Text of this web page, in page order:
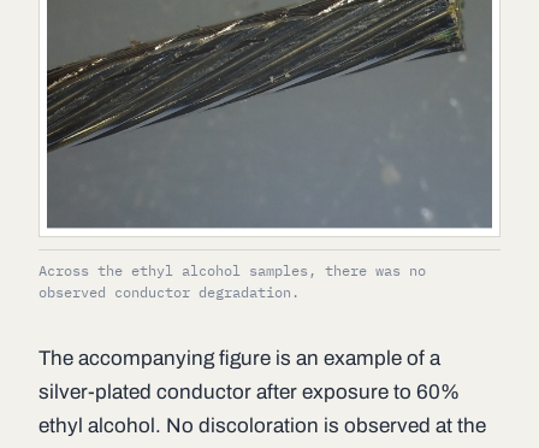
Across the ethyl alcohol samples, there was no
observed conductor degradation.
The accompanying figure is an example of a
silver-plated conductor after exposure to 60%
ethyl alcohol. No discoloration is observed at the